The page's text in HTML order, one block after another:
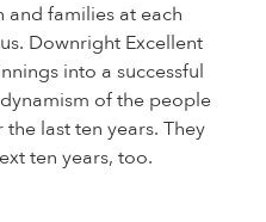
families at each
Downright Excellent
into a successful
of the people
last ten years. They
ten years, too.